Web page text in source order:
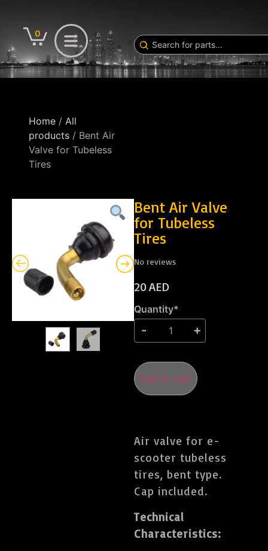
0
Home / All
products / Bent Air
Valve for Tubeless
Tires
Bent Air Valve
for Tubeless
Tires
No reviews
20AED
Quantity*
Add to cart
Air valve for e-
scooter tubeless
tires, bent type.
Cap included.
Technical
Characteristics: